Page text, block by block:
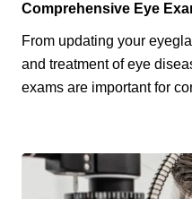
Comprehensive Eye
From updating your
and treatment of eye
exams are important for